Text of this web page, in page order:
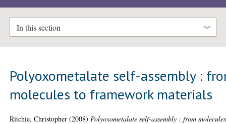
In this section
Polyoxometalate self-assembly :
molecules to framework materials
Ritchie, Christopher (2008) Polyoxometalate self-assembly : from